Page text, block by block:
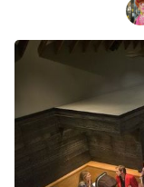
Sign Up